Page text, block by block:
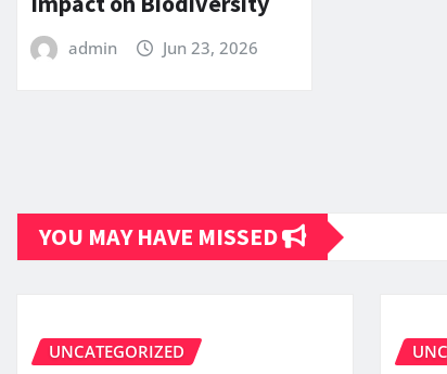
admin Jun 23, 2026
YOU MAY HAVE MISSED
UNCATEGORIZED